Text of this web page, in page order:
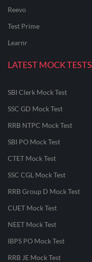
Reevo
Test Prime
Learnr
LATEST MOCK TESTS
SBI Clerk Mock Test
SSC GD Mock Test
RRB NTPC Mock Test
SBI PO Mock Test
CTET Mock Test
SSC CGL Mock Test
RRB Group D Mock Test
CUET Mock Test
NEET Mock Test
IBPS PO Mock Test
RRB JE Mock Test